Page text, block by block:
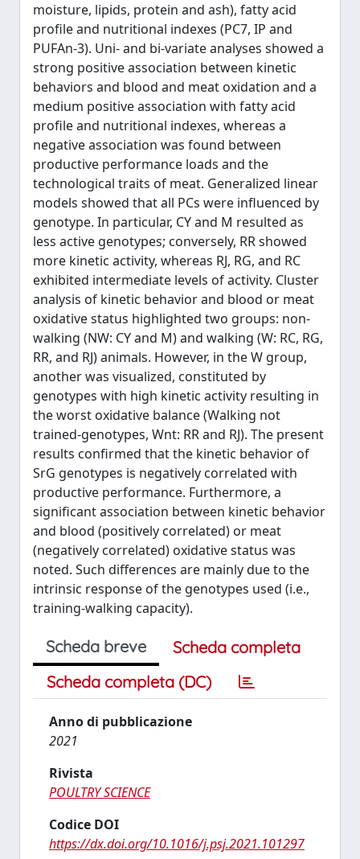
moisture, lipids, protein and ash), fatty acid
profile and nutritional indexes (PC7, IP and
PUFAn-3). Uni- and bi-variate analyses showed a
strong positive association between kinetic
behaviors and blood and meat oxidation and a
medium positive association with fatty acid
profile and nutritional indexes, whereas a
negative association was found between
productive performance loads and the
technological traits of meat. Generalized linear
models showed that all PCs were influenced by
genotype. In particular, CY and M resulted as
less active genotypes; conversely, RR showed
more kinetic activity, whereas RJ, RG, and RC
exhibited intermediate levels of activity. Cluster
analysis of kinetic behavior and blood or meat
oxidative status highlighted two groups: non-
walking (NW: CY and M) and walking (W: RC, RG,
RR, and RJ) animals. However, in the W group,
another was visualized, constituted by
genotypes with high kinetic activity resulting in
the worst oxidative balance (Walking not
trained-genotypes, Wnt: RR and RJ). The present
results confirmed that the kinetic behavior of
SrG genotypes is negatively correlated with
productive performance. Furthermore, a
significant association between kinetic behavior
and blood (positively correlated) or meat
(negatively correlated) oxidative status was
noted. Such differences are mainly due to the
intrinsic response of the genotypes used (i.e.,
training-walking capacity).
Scheda breve
Scheda completa
Scheda completa (DC)
Anno di pubblicazione
2021
Rivista
POULTRY SCIENCE
Codice DOI
https://dx.doi.org/10.1016/j.psj.2021.101297